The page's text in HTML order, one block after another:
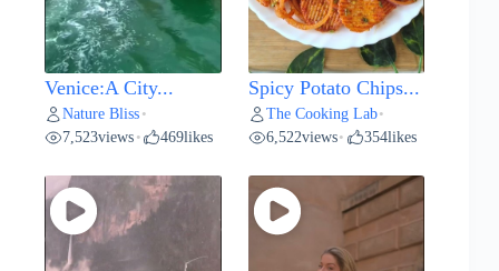
Venice:A City...
Nature Bliss •
7,523views • 469likes
Spicy Potato Chips...
The Cooking Lab•
6,522views• 354likes